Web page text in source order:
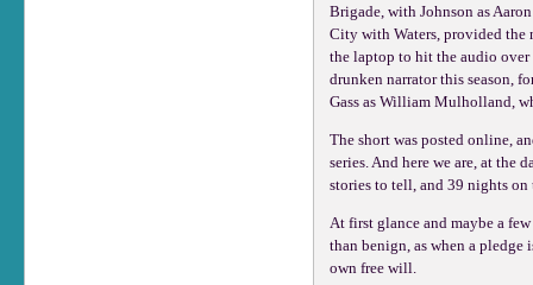
Brigade, with Johnson as
City with Waters, provided the
the laptop to hit the audio
drunken narrator this season,
Gass as William Mulholland,
The short was posted online,
series. And here we are, at the
stories to tell, and 39 nights on
At first glance and maybe a
than benign, as when a
own free will.